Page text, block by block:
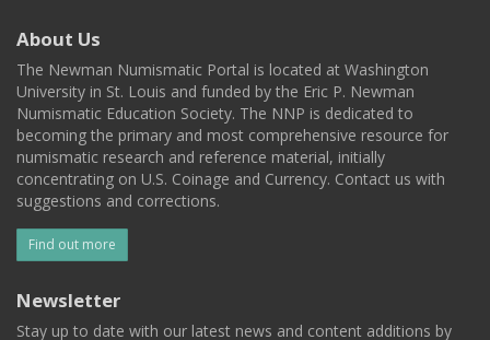
About Us
The Newman Numismatic Portal is located at Washington
University in St. Louis and funded by the Eric P. Newman
Numismatic Education Society. The NNP is dedicated to
becoming the primary and most comprehensive resource for
numismatic research and reference material, initially
concentrating on U.S. Coinage and Currency. Contact us with
suggestions and corrections.
Find out more
Newsletter
Stay up to date with our latest news and content additions by